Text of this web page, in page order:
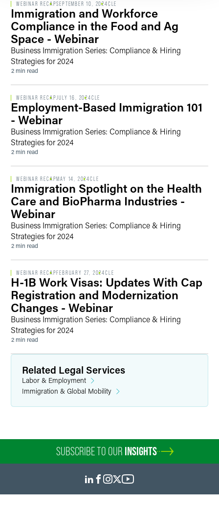
WEBINAR RECAPSEPTEMBER 10, 2024CLE
Immigration and Workforce
Compliance in the Food and Ag
Space - Webinar
Business Immigration Series: Compliance & Hiring
Strategies for 2024
2 min read
WEBINAR RECAPJULY 16, 2024CLE
Employment-Based Immigration 101
- Webinar
Business Immigration Series: Compliance & Hiring
Strategies for 2024
2 min read
WEBINAR RECAPMAY 14, 2024CLE
Immigration Spotlight on the Health
Care and BioPharma Industries -
Webinar
Business Immigration Series: Compliance & Hiring
Strategies for 2024
2 min read
WEBINAR RECAPFEBRUARY 27, 2024CLE
H-1B Work Visas: Updates With Cap
Registration and Modernization
Changes - Webinar
Business Immigration Series: Compliance & Hiring
Strategies for 2024
2 min read
Related Legal Services
Labor & Employment
Immigration & Global Mobility
SUBSCRIBE TO OUR INSIGHTS